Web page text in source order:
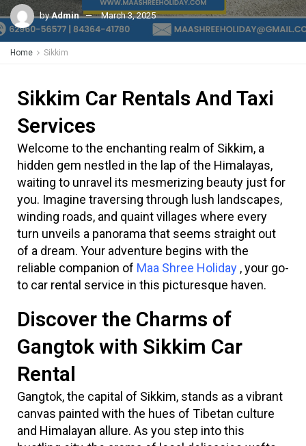
by Admin March 3, 2025
Home Sikkim
Sikkim Car Rentals And Taxi
Services
Welcome to the enchanting realm of Sikkim, a
hidden gem nestled in the lap of the Himalayas,
waiting to unravel its mesmerizing beauty just for
you. Imagine traversing through lush landscapes,
winding roads, and quaint villages where every
turn unveils a panorama that seems straight out
of a dream. Your adventure begins with the
reliable companion of Maa Shree Holiday , your go-
to car rental service in this picturesque haven.
Discover the Charms of
Gangtok with Sikkim Car
Rental
Gangtok, the capital of Sikkim, stands as a vibrant
canvas painted with the hues of Tibetan culture
and Himalayan allure. As you step into this